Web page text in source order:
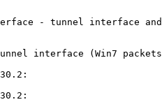
- tunnel interface and
interface (Win7 packets